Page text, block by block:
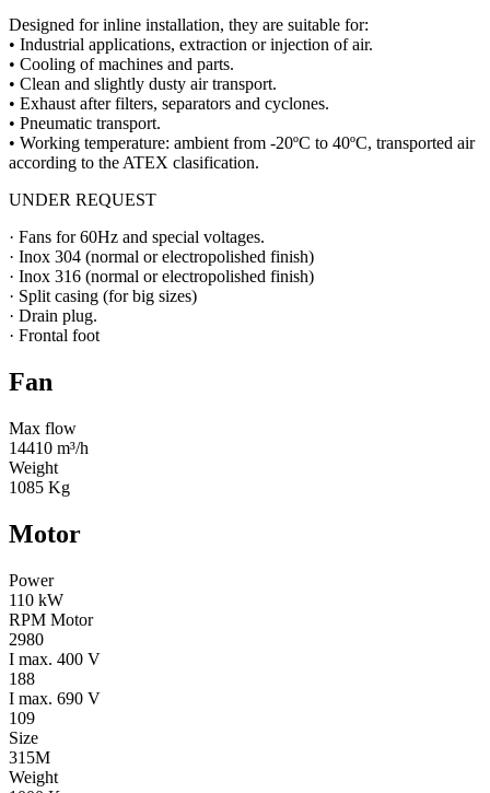
Designed for inline installation, they are suitable for:
• Industrial applications, extraction or injection of air.
• Cooling of machines and parts.
• Clean and slightly dusty air transport.
• Exhaust after filters, separators and cyclones.
• Pneumatic transport.
• Working temperature: ambient from -20ºC to 40ºC, transported air
according to the ATEX clasification.
UNDER REQUEST
· Fans for 60Hz and special voltages.
· Inox 304 (normal or electropolished finish)
· Inox 316 (normal or electropolished finish)
· Split casing (for big sizes)
· Drain plug.
· Frontal foot
Fan
Max flow
14410 m³/h
Weight
1085 Kg
Motor
Power
110 kW
RPM Motor
2980
I max. 400 V
188
I max. 690 V
109
Size
315M
Weight